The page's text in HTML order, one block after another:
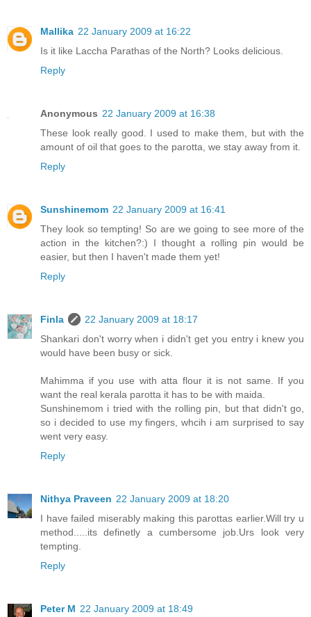
Mallika 22 January 2009 at 16:22
Is it like Laccha Parathas of the North? Looks delicious.
Reply
Anonymous 22 January 2009 at 16:38
These look really good. I used to make them, but with the
amount of oil that goes to the parotta, we stay away from it.
Reply
Sunshinemom 22 January 2009 at 16:41
They look so tempting! So are we going to see more of the
action in the kitchen?:) I thought a rolling pin would be
easier, but then I haven't made them yet!
Reply
Finla
22 January 2009 at 18:17
Shankari don't worry when i didn't get you entry i knew you
would have been busy or sick.
Mahimma if you use with atta flour it is not same. If you
want the real kerala parotta it has to be with maida.
Sunshinemom i tried with the rolling pin, but that didn't go,
so i decided to use my fingers, whcih i am surprised to say
went very easy.
Reply
Nithya Praveen 22 January 2009 at 18:20
I have failed miserably making this parottas earlier.Will try u
method.....its definetly a cumbersome job.Urs look very
tempting.
Reply
Peter M 22 January 2009 at 18:49